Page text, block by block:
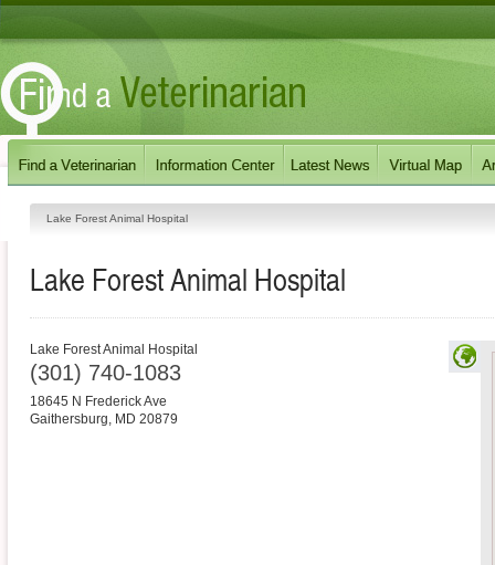
Lake Forest Animal Hospital
Lake Forest Animal Hospital
Lake Forest Animal Hospital
(301) 740-1083
18645 N Frederick Ave
Gaithersburg, MD 20879